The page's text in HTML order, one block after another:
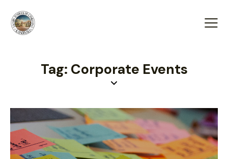
Tag: Corporate Events